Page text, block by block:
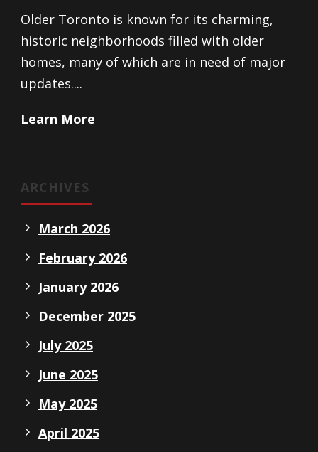
Older Toronto is known for its charming,
historic neighborhoods filled with older
homes, many of which are in need of major
updates....
Learn More
ARCHIVES
March 2026
February 2026
January 2026
December 2025
July 2025
June 2025
May 2025
April 2025